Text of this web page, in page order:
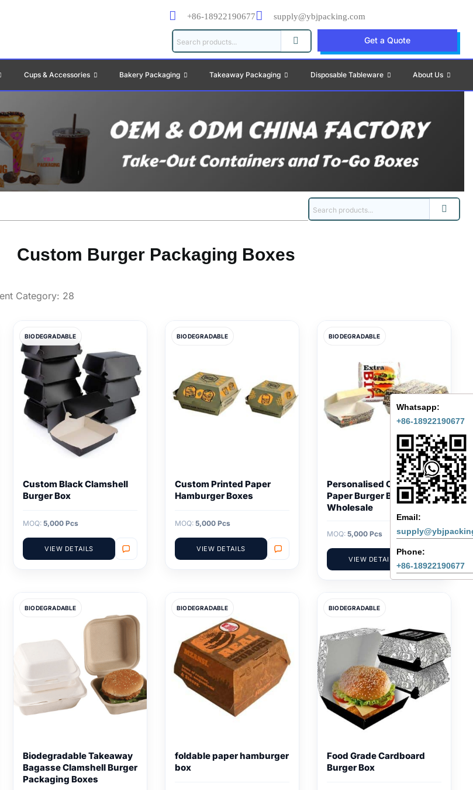
+86-18922190677 supply@ybjpacking.com
Get a Quote
Cups & Accessories Bakery Packaging Takeaway Packaging Disposable Tableware About Us
Whatsapp:
+86-18922190677
Email:
Phone:
+86-18922190677
Custom Burger Packaging Boxes
Category: 28
BIODEGRADABLE
Custom Black Clamshell
Burger Box
MOQ: 5,000 Pcs
VIEW DETAILS
BIODEGRADABLE
Custom Printed Paper
Hamburger Boxes
MOQ: 5,000 Pcs
VIEW DETAILS
BIODEGRADABLE
Personalised Cardboard
Paper Burger Boxes
Wholesale
MOQ: 5,000 Pcs
VIEW DETAILS
BIODEGRADABLE
Biodegradable Takeaway
Bagasse Clamshell Burger
Packaging Boxes
BIODEGRADABLE
foldable paper hamburger
box
BIODEGRADABLE
Food Grade Cardboard
Burger Box